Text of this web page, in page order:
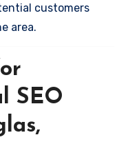
customers
area.
SEO